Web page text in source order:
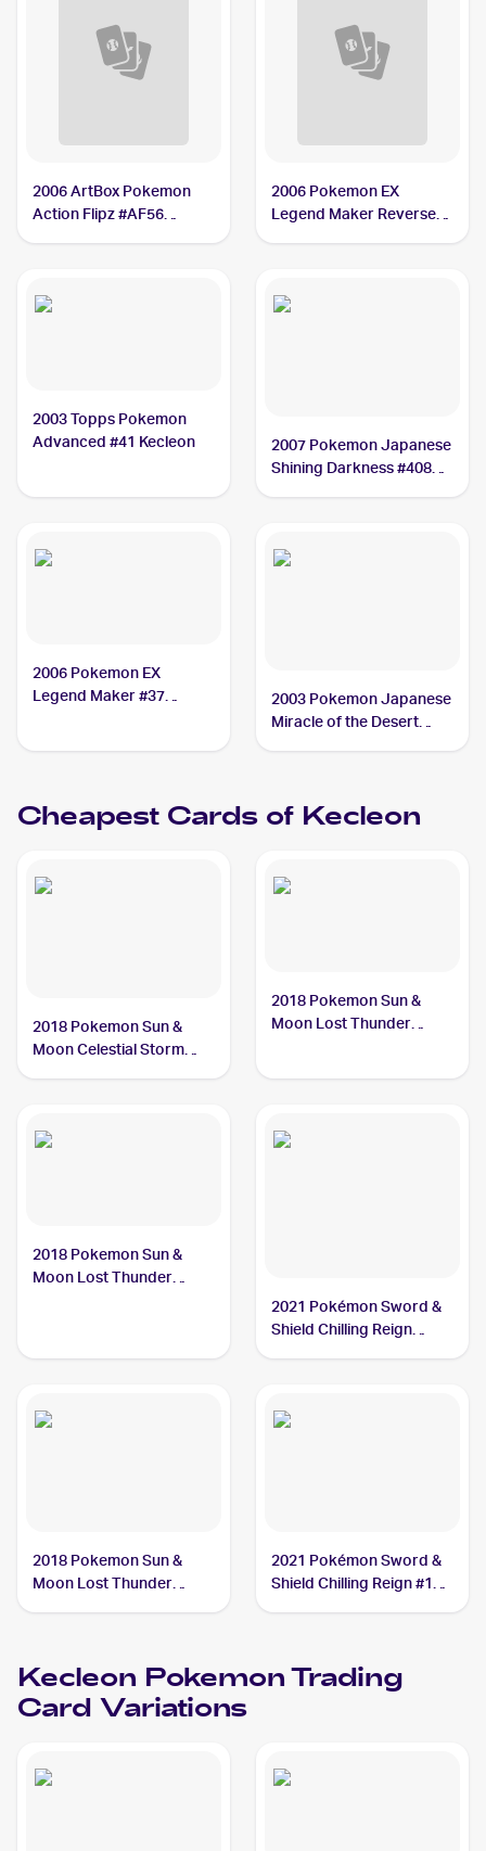
2006 ArtBox Pokemon
Action Flipz #AF56
2006 Pokemon EX
Legend Maker Reverse-
2003 Topps Pokemon
Advanced #41 Kecleon
2007 Pokemon Japanese
Shining Darkness #408
2006 Pokemon EX
Legend Maker #37
2003 Pokemon Japanese
Miracle of the Desert
Cheapest Cards of Kecleon
2018 Pokemon Sun &
Moon Celestial Storm
2018 Pokemon Sun &
Moon Lost Thunder
2018 Pokemon Sun &
Moon Lost Thunder
2021 Pokémon Sword &
Shield Chilling Reign
2018 Pokemon Sun &
Moon Lost Thunder
2021 Pokémon Sword &
Shield Chilling Reign #122
Kecleon PokemonTrading
Card Variations